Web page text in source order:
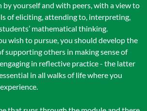
yourself and with peers, with a view to
of eliciting, attending to, interpreting,
mathematical thinking.
wish to pursue, you should develop the
supporting others in making sense of
in reflective practice - the latter
in all walks of life where you